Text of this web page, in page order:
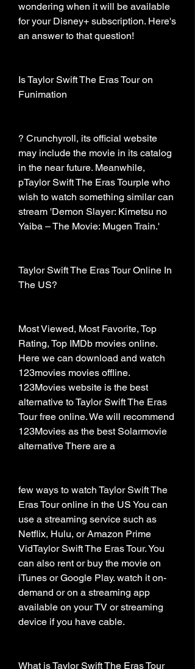
wondering when it will be available
for your Disney+ subscription. Here's
an answer to that question!
Is Taylor Swift The Eras Tour on
Funimation
? Crunchyroll, its official website
may include the movie in its catalog
in the near future. Meanwhile,
pTaylor Swift The Eras Tourple who
wish to watch something similar can
stream 'Demon Slayer: Kimetsu no
Yaiba – The Movie: Mugen Train.'
Taylor Swift The Eras Tour Online In
The US?
Most Viewed, Most Favorite, Top
Rating, Top IMDb movies online.
Here we can download and watch
123movies movies offline.
123Movies website is the best
alternative to Taylor Swift The Eras
Tour free online. We will recommend
123Movies as the best Solarmovie
alternative There are a
few ways to watch Taylor Swift The
Eras Tour online in the US You can
use a streaming service such as
Netflix, Hulu, or Amazon Prime
VidTaylor Swift The Eras Tour. You
can also rent or buy the movie on
iTunes or Google Play. watch it on-
demand or on a streaming app
available on your TV or streaming
device if you have cable.
What is Taylor Swift The Eras Tour